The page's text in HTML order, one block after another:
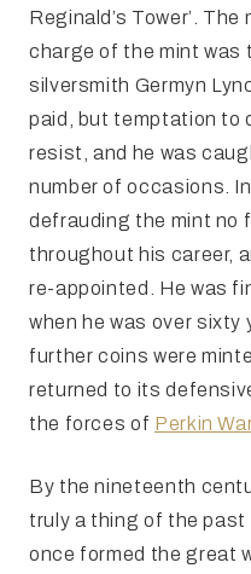
Reginald’s Tower’.
charge of the mint was
silversmith Germyn
paid, but temptation to
resist, and he was
number of occasions.
defrauding the mint no
throughout his career,
re-appointed. He was
when he was over
further coins were
returned to its
the forces of Perkin
By the nineteenth
truly a thing of the past
once formed the great